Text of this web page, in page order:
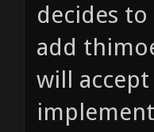
decides
add
will